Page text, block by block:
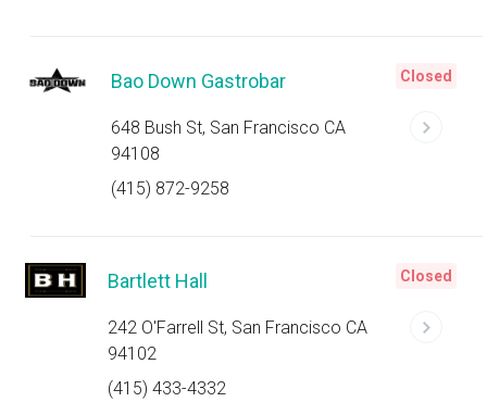
Bao Down Gastrobar
648 Bush St, San Francisco CA
94108
(415) 872-9258
Closed
Bartlett Hall
242 O'Farrell St, San Francisco CA
94102
(415) 433-4332
Closed